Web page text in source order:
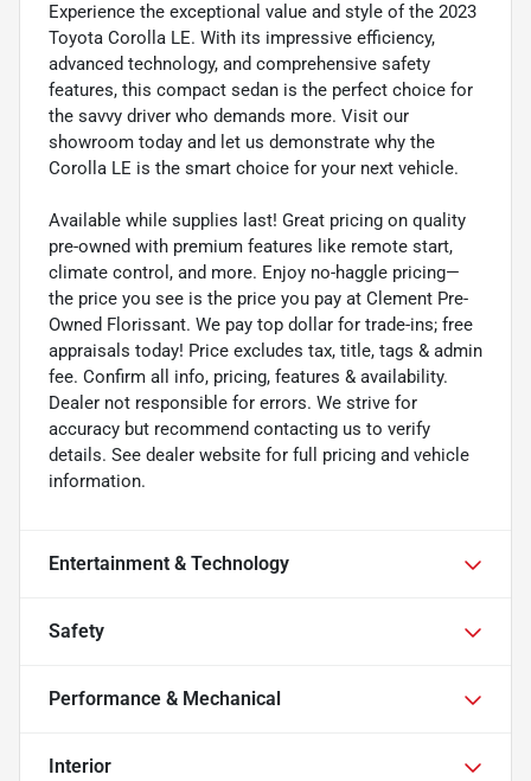
Experience the exceptional value and style of the 2023
Toyota Corolla LE. With its impressive efficiency,
advanced technology, and comprehensive safety
features, this compact sedan is the perfect choice for
the savvy driver who demands more. Visit our
showroom today and let us demonstrate why the
Corolla LE is the smart choice for your next vehicle.
Available while supplies last! Great pricing on quality
pre-owned with premium features like remote start,
climate control, and more. Enjoy no-haggle pricing—
the price you see is the price you pay at Clement Pre-
Owned Florissant. We pay top dollar for trade-ins; free
appraisals today! Price excludes tax, title, tags & admin
fee. Confirm all info, pricing, features & availability.
Dealer not responsible for errors. We strive for
accuracy but recommend contacting us to verify
details. See dealer website for full pricing and vehicle
information.
Entertainment & Technology
Safety
Performance & Mechanical
Interior